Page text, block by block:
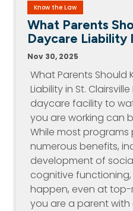
Know the Law
What Parents
Daycare Liability
Nov 30, 2025
What Parents Should
Liability in St.
daycare facility to
you are working can
While most programs
numerous benefits,
development of
cognitive
happen, even at top-
you are a parent with